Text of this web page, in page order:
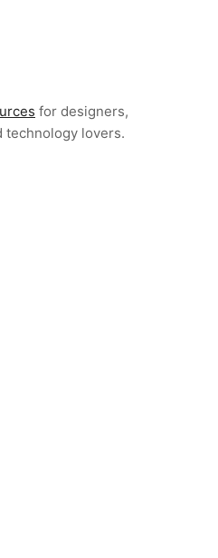
for designers,
technology lovers.